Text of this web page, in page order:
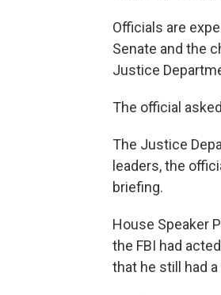
Officials are
Senate and the
Justice
The official
The Justice
leaders, the
briefing.
House Speaker
the FBI had
that he still had